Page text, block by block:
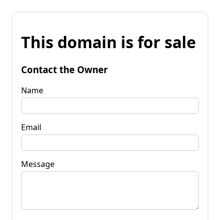
This domain is for sale
Contact the Owner
Name
Email
Message